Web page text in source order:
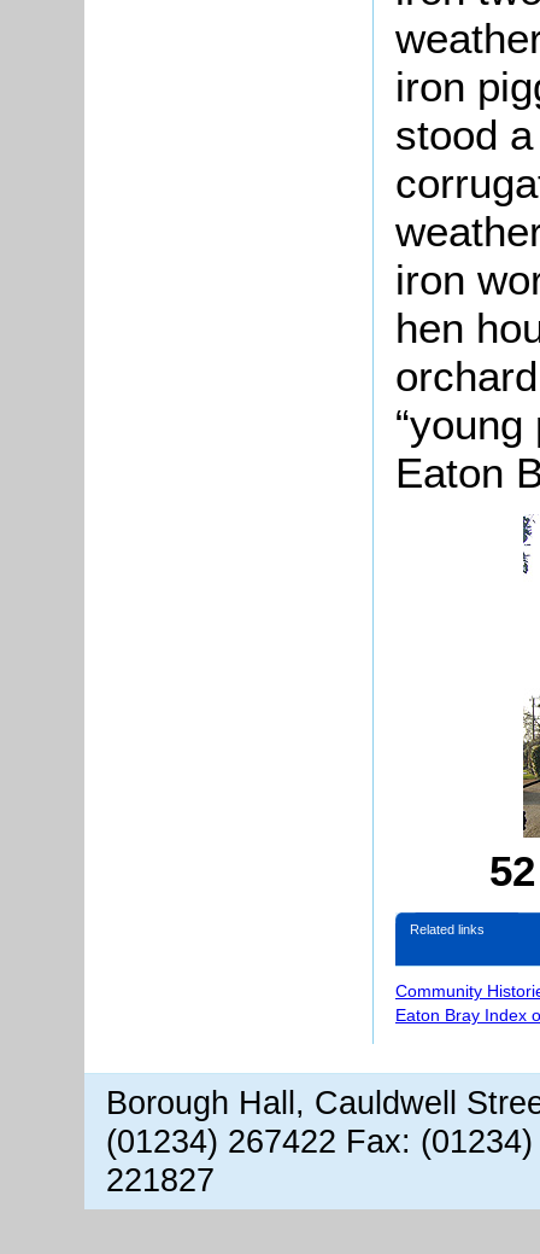
iron
stood
iron
hen
Eaton
Related links
Community
Eaton Bray Index
Borough Hall, Cauldwell
(01234) 267422 Fax:
221827